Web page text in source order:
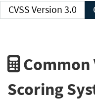
CVSS Version 3.0
Scoring